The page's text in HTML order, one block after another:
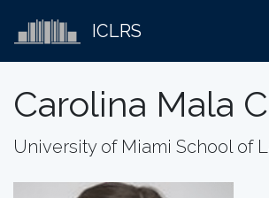
ICLRS
Carolina Mala
University of Miami School of